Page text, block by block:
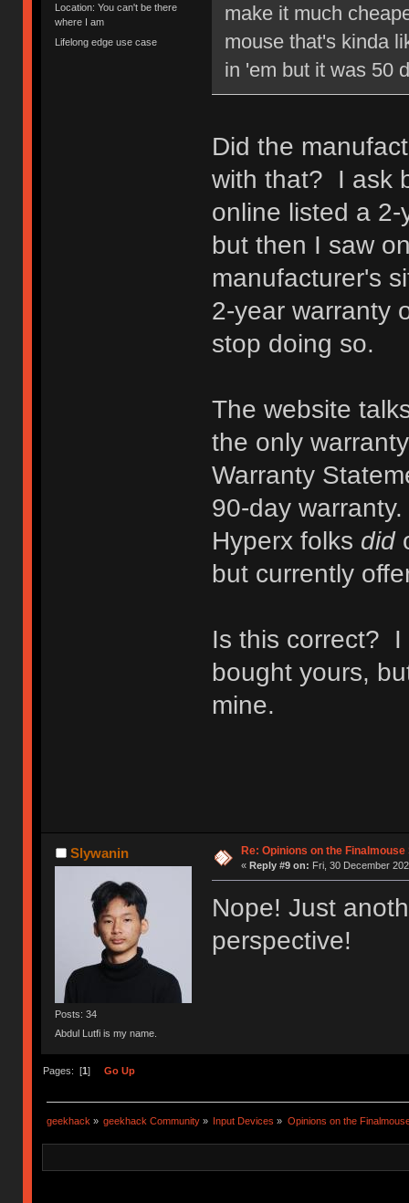
Location: You can't be there
where I am
Lifelong edge use case
make it much
mouse that's kinda
in 'em but it was 50
Did the
with that? I ask
online listed a
but then I saw
manufacturer's
2-year warranty
stop doing so.
The website
the only
Warranty
90-day
Hyperx folks did
but currently
Is this correct? I
bought yours,
mine.
Slywanin
Posts: 34
Abdul Lutfi is my name.
Re: Opinions on the
« Reply #9 on: Fri, 30 December
Nope! Just
perspective!
Pages: [1] Go Up
geekhack » geekhack Community » Input Devices » Opinions on the